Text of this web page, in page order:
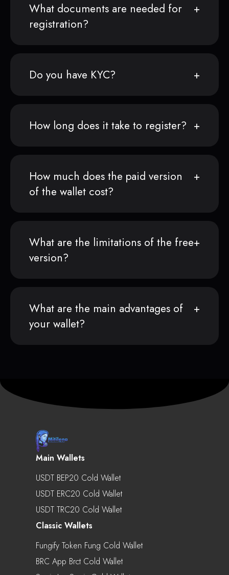
What documents are needed for
registration?
Do you have KYC?
How long does it take to register?
How much does the paid version
of the wallet cost?
What are the limitations of the free
version?
What are the main advantages of
your wallet?
Main Wallets
USDT BEP20 Cold Wallet
USDT ERC20 Cold Wallet
USDT TRC20 Cold Wallet
Classic Wallets
Fungify Token Fung Cold Wallet
BRC App Brct Cold Wallet